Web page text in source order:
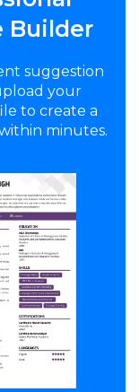
Builder
suggestion
your
to create a
minutes.